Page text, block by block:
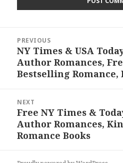
navigation
PREVIOUS
Previous
post:
NY Times & USA
Author Romances,
Bestselling Romance,
NEXT
Next
post:
Free NY Times &
Author Romances,
Romance Books